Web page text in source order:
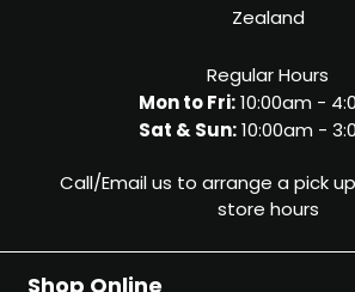
Zealand
Regular Hours
Mon to Fri:10:00am -
Sat & Sun:10:00am -
Call/Email us to arrange a pick
store hours